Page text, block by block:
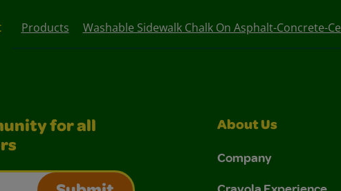
Products Washable Sidewalk Chalk On Asphalt-Concrete-
for all
About Us
Company